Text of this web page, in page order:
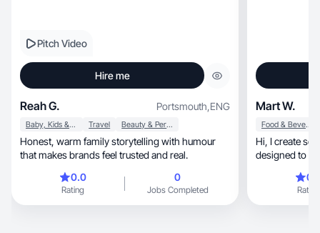
Pitch Video
Hire me
Reah G. Portsmouth,ENG
Baby, Kids & Maternity Travel Beauty & Personal Care
Honest, warm family storytelling with humour
that makes brands feel trusted and real.
0.0
Rating
0
Jobs Completed
Mart W.
Food & Beverage
Hi, I create scroll-stopping ASMR-style content
designed to
Rating